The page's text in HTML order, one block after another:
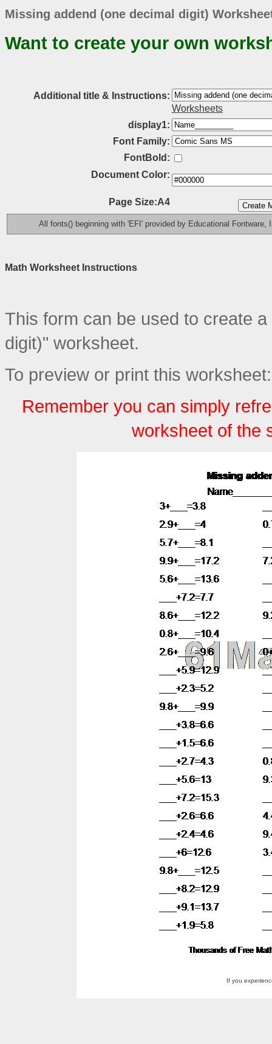
Missing addend (one decimal digit)
Want to create your own
Additional title & Instructions:
Worksheets
display1:
Font Family:
FontBold:
Document Color:
Page Size:A4
All fonts() beginning with 'EFI' provided by Educational
Math Worksheet Instructions
This form can be used to create
digit)" worksheet.
To preview or print this worksheet:
Remember you can simply
worksheet of the
If you